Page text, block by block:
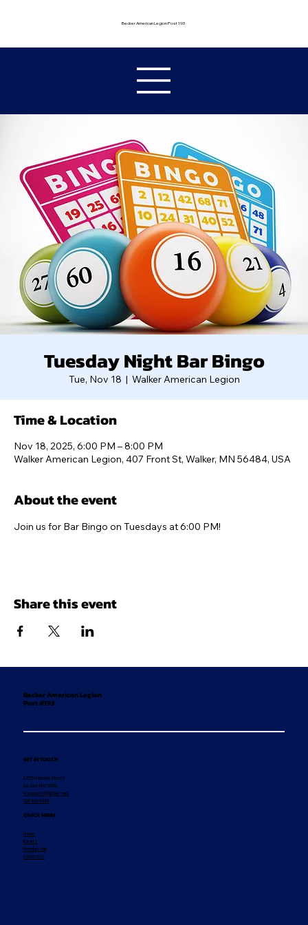
Becker American Legion Post 193
Tuesday Night Bar Bingo
Tue, Nov 18
  |
Walker American Legion
Time & Location
Nov 18, 2025, 6:00 PM – 8:00 PM
Walker American Legion, 407 Front St, Walker, MN 56484, USA
About the event
Join us for Bar Bingo on Tuesdays at 6:00 PM!
Share this event
Becker American Legion
Post #193
GET IN TOUCH
12155 Hancock Street
Becker, MN 55308
legionpost193@aol.com
320-492-8869
QUICK MENU
Home
Events
Membership
Contact Us